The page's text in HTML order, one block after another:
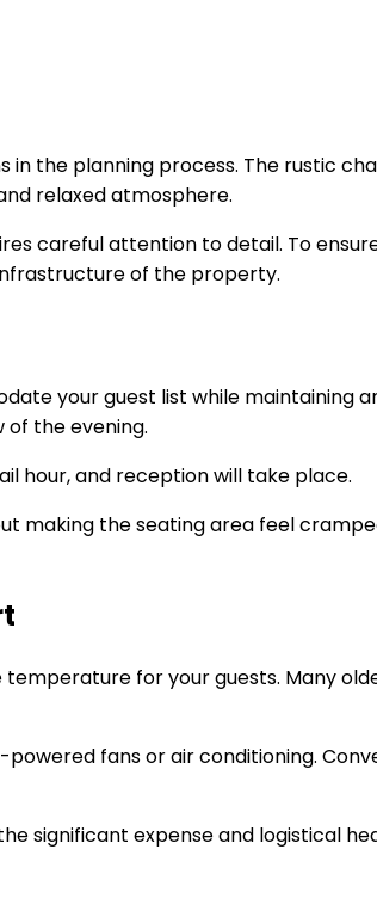
the planning process. The rustic
relaxed atmosphere.
careful attention to detail. To
of the property.
your guest list while maintaining
the evening.
hour, and reception will take place.
making the seating area feel
for your guests. Many
fans or air conditioning.
significant expense and logistical